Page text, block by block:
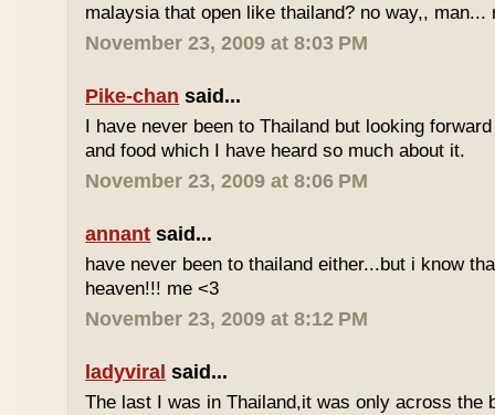
malaysia that open like thailand? no way,, man...
November 23, 2009 at 8:03 PM
Pike-chan said...
I have never been to Thailand but looking
and food which I have heard so much about it.
November 23, 2009 at 8:06 PM
annant said...
have never been to thailand either...but i know
heaven!!! me <3
November 23, 2009 at 8:12 PM
ladyviral said...
The last I was in Thailand,it was only across the